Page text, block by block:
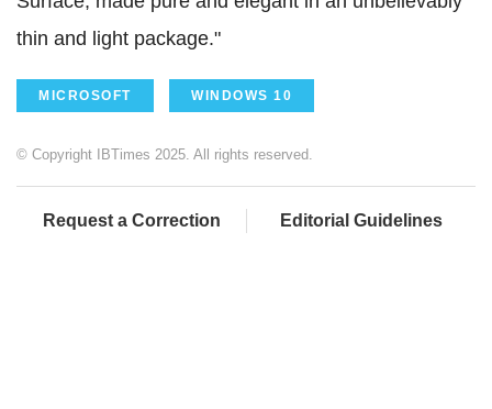
thin and light package."
MICROSOFT WINDOWS 10
© Copyright IBTimes 2025. All rights reserved.
Request a Correction Editorial Guidelines